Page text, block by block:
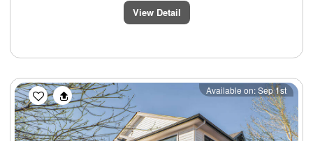
View Detail
Previous Next
Available on: Sep 1st